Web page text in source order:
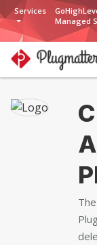
Services
Managed